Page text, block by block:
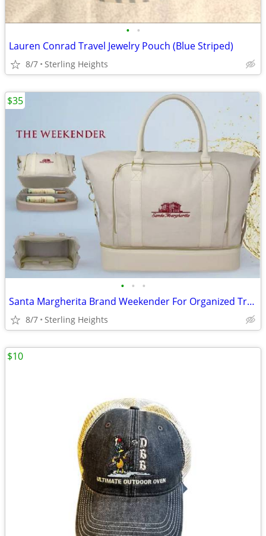
• •
Lauren Conrad Travel Jewelry Pouch (Blue Striped)
8/7 Sterling Heights
• • •
Santa Margherita Brand Weekender For Organized Travel Luggage/Bag With
8/7 Sterling Heights
$35
$10